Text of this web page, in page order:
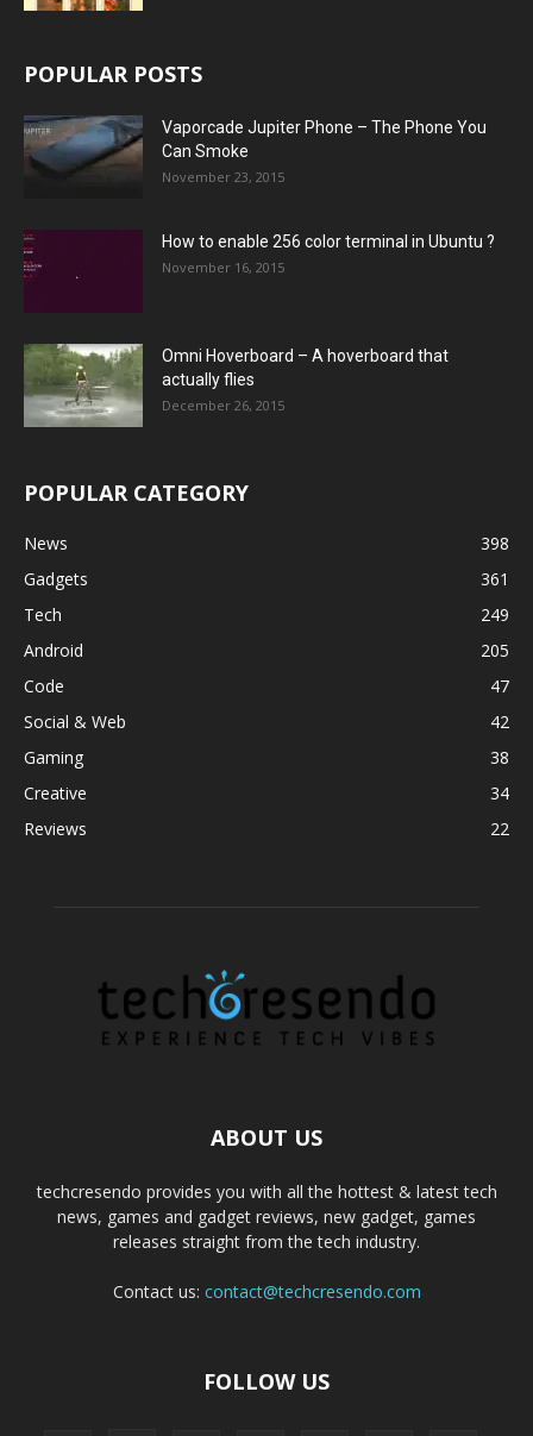
POPULAR POSTS
Vaporcade Jupiter Phone – The Phone You
Can Smoke
November 23, 2015
How to enable 256 color terminal in Ubuntu ?
November 16, 2015
Omni Hoverboard – A hoverboard that
actually flies
December 26, 2015
POPULAR CATEGORY
News
398
Gadgets
361
Tech
249
Android
205
Code
47
Social & Web
42
Gaming
38
Creative
34
Reviews
22
ABOUT US
techcresendo provides you with all the hottest & latest tech
news, games and gadget reviews, new gadget, games
releases straight from the tech industry.
Contact us: contact@techcresendo.com
FOLLOW US